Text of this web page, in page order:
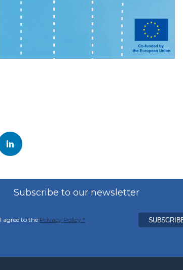
Subscribe to our newsletter
I agree to the Privacy Policy *